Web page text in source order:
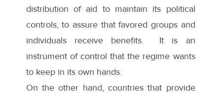
distribution of aid to maintain its political
controls, to assure that favored groups and
individuals receive benefits. It is an
instrument of control that the regime wants
to keep in its own hands.
On the other hand, countries that provide